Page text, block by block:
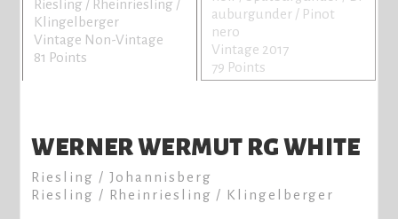
Riesling / Rheinriesling /
Klingelberger
Vintage Non-Vintage
81 Points
auburgunder / Pinot
nero
Vintage 2017
79 Points
WERNER WERMUT RG WHITE
Riesling / Johannisberg
Riesling / Rheinriesling / Klingelberger